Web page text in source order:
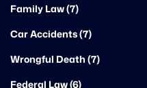
Family Law (7)
Car Accidents (7)
Wrongful Death (7)
Federal Law (6)